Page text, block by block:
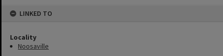
LINKED TO
Locality
Noosaville